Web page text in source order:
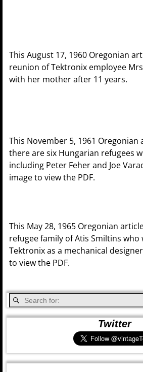
This August 17, 1960 Oregonian
reunion of Tektronix employee
with her mother after 11 years.
This November 5, 1961
there are six Hungarian refugees
including Peter Feher and Joe
image to view the PDF.
This May 28, 1965 Oregonian
refugee family of Atis Smiltins who
Tektronix as a mechanical
to view the PDF.
Twitter